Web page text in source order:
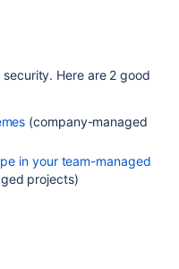
Here are 2 good
(company-managed
in your team-managed
projects)